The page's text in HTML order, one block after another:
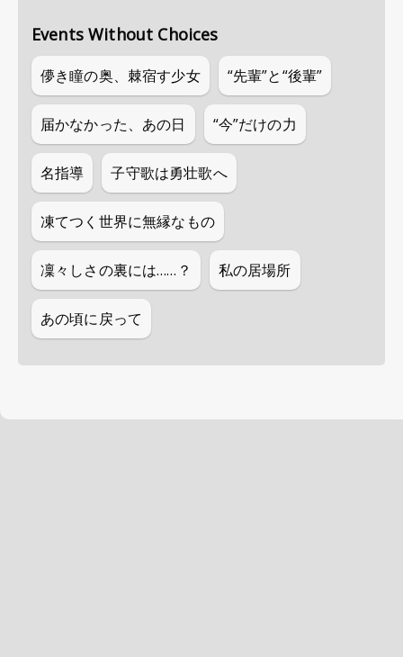
Events Without Choices
儚き瞳の奥、棘宿す少女 “先輩”と“後輩”
届かなかった、あの日 “今”だけの力
名指導 子守歌は勇壮歌へ
凍てつく世界に無縁なもの
凜々しさの裏には……？ 私の居場所
あの頃に戻って